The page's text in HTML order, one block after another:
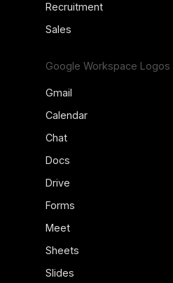
Recruitment
Sales
Google Workspace Logos
Gmail
Calendar
Chat
Docs
Drive
Forms
Meet
Sheets
Slides